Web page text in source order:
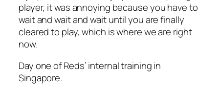
player, it was annoying because you have to
wait and wait and wait until you are finally
cleared to play, which is where we are right
now.
Day one of Reds’ internal training in
Singapore.